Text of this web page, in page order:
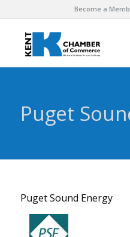
Become a
Puget
Puget Sound Energy